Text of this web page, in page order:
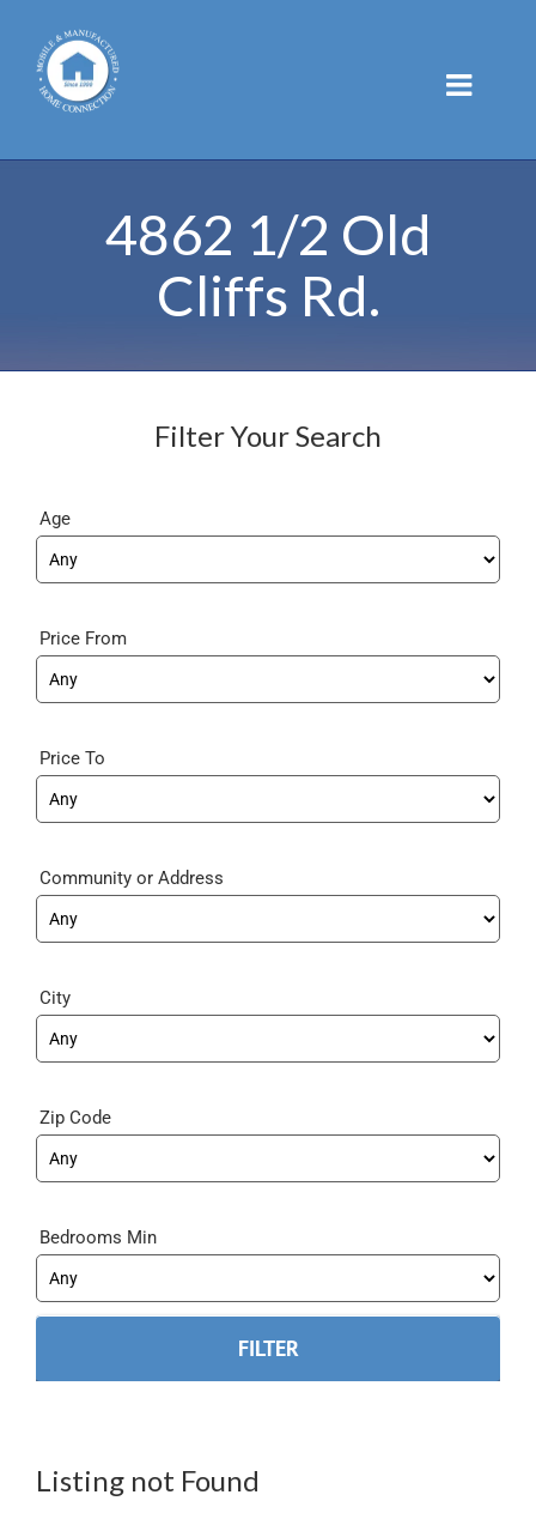
content
4862 1/2 Old
Cliffs Rd.
Filter Your Search
Age
Community
City
Zip Code
Price From
Price To
Bedrooms Min
Listing not Found